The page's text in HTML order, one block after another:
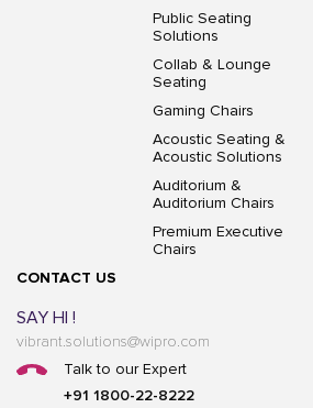
Public Seating
Solutions
Collab & Lounge
Seating
Gaming Chairs
Acoustic Seating &
Acoustic Solutions
Auditorium &
Auditorium Chairs
Premium Executive
Chairs
CONTACT US
SAY HI !
vibrant.solutions@wipro.com
Talk to our Expert
+91 1800-22-8222